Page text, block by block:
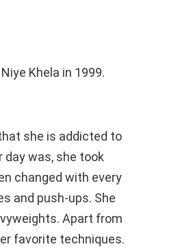
Khela in 1999.
she is addicted to
was, she took
changed with every
and push-ups. She
Apart from
favorite techniques.